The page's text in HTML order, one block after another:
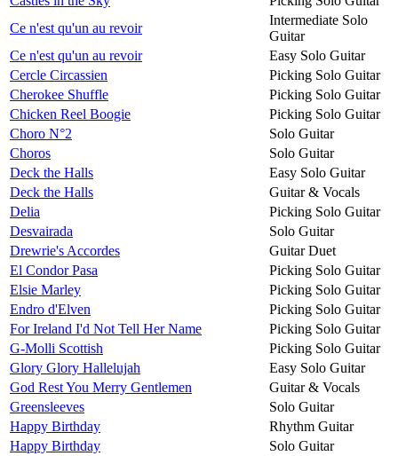
Ce n'est qu'un au revoir
Intermediate Solo
Guitar
Ce n'est qu'un au revoir
Easy Solo Guitar
Cercle Circassien
Picking Solo Guitar
Cherokee Shuffle
Picking Solo Guitar
Chicken Reel Boogie
Picking Solo Guitar
Choro N°2
Solo Guitar
Choros
Solo Guitar
Deck the Halls
Easy Solo Guitar
Deck the Halls
Guitar & Vocals
Delia
Picking Solo Guitar
Desvairada
Solo Guitar
Drewrie's Accordes
Guitar Duet
El Condor Pasa
Picking Solo Guitar
Elsie Marley
Picking Solo Guitar
Endro d'Elven
Picking Solo Guitar
For Ireland I'd Not Tell Her Name
Picking Solo Guitar
G-Molli Scottish
Picking Solo Guitar
Glory Glory Hallelujah
Easy Solo Guitar
God Rest You Merry Gentlemen
Guitar & Vocals
Greensleeves
Solo Guitar
Happy Birthday
Rhythm Guitar
Happy Birthday
Solo Guitar